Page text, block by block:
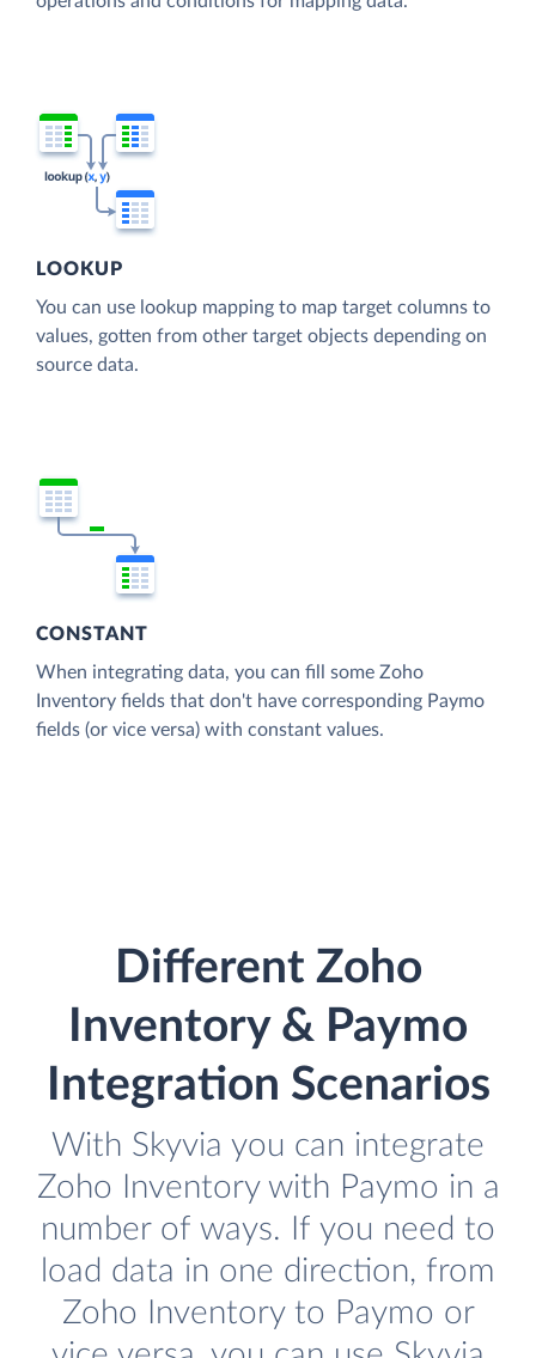
LOOKUP
You can use lookup mapping to map target columns to
values, gotten from other target objects depending on
source data.
CONSTANT
When integrating data, you can fill some Zoho
Inventory fields that don't have corresponding Paymo
fields (or vice versa) with constant values.
Different Zoho
Inventory & Paymo
Integration Scenarios
With Skyvia you can integrate
Zoho Inventory with Paymo in a
number of ways. If you need to
load data in one direction, from
Zoho Inventory to Paymo or